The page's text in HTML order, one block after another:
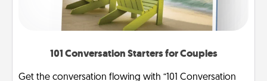
101 Conversation Starters for Couples
Get the conversation flowing with “101 Conversation